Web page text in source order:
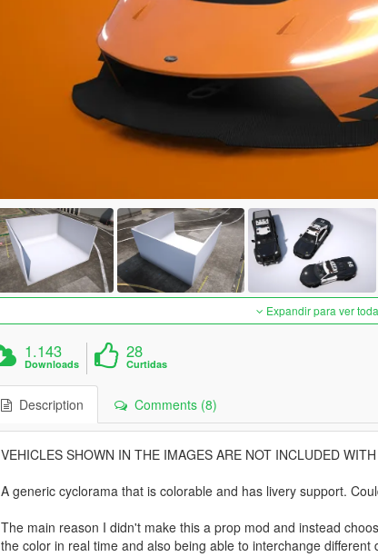
Expandir para ver
1.143
Downloads
28
Curtidas
Description Comments (8)
VEHICLES SHOWN IN THE IMAGES ARE NOT INCLUDED
A generic cyclorama that is colorable and has livery support.
The main reason I didn't make this a prop mod and instead
the color in real time and also being able to interchange different